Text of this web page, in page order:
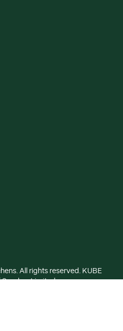
All rights reserved. KUBE
Limited., a company